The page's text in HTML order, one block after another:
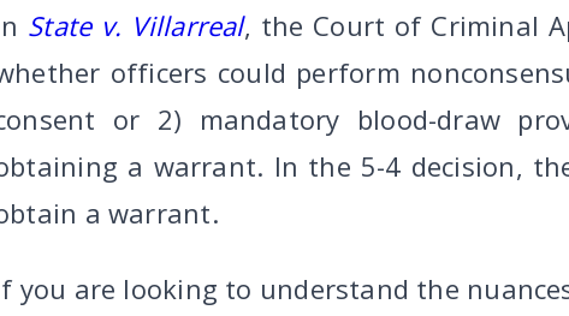
State v. Villarreal, the Court of Criminal
officers could perform
or 2) mandatory blood-draw
a warrant. In the 5-4 decision,
a warrant.
you are looking to understand the